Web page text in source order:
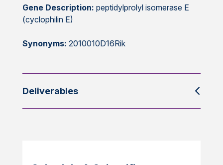
Gene Description: peptidylprolyl isomerase E
(cyclophilin E)
Synonyms: 2010010D16Rik
Deliverables